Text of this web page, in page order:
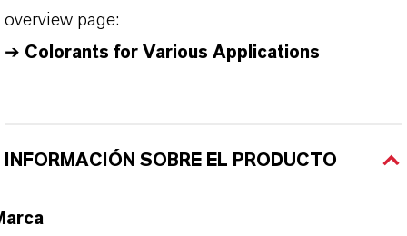
overview page:
➔ Colorants for Various Applications
INFORMACIÓN SOBRE EL PRODUCTO